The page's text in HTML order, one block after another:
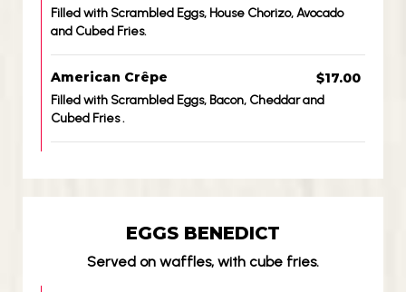
Filled with Scrambled Eggs, House Chorizo, Avocado
and Cubed Fries.
American Crêpe $17.00
Filled with Scrambled Eggs, Bacon, Cheddar and
Cubed Fries .
EGGS BENEDICT
Served on waffles, with cube fries.